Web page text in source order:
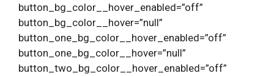
button_bg_color__hover_enabled=”off”
button_bg_color__hover=”null”
button_one_bg_color__hover_enabled=”off”
button_one_bg_color__hover=”null”
button_two_bg_color__hover_enabled=”off”